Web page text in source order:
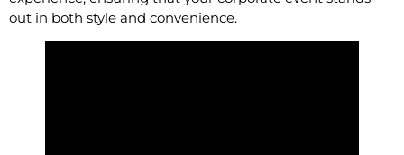
out in both style and convenience.